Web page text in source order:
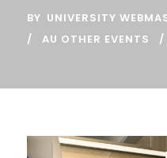
BY UNIVERSITY
AU OTHER EVENTS